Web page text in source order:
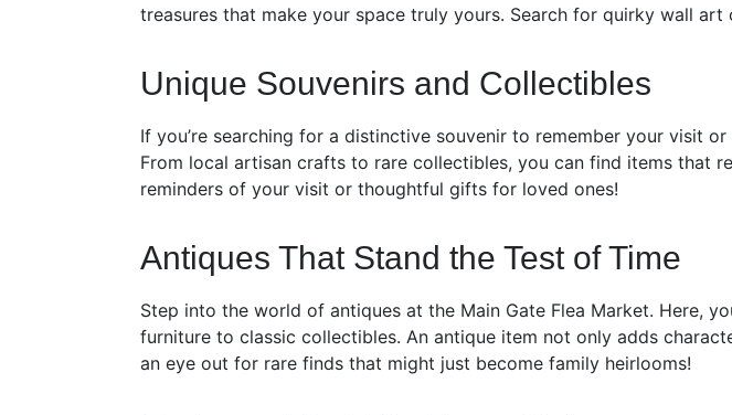
treasures that make your space truly yours. Search for quirky wall
Unique Souvenirs and Collectibles
If you’re searching for a distinctive souvenir to remember your visit
From local artisan crafts to rare collectibles, you can find items that
reminders of your visit or thoughtful gifts for loved ones!
Antiques That Stand the Test of Time
Step into the world of antiques at the Main Gate Flea Market. Here,
furniture to classic collectibles. An antique item not only adds
an eye out for rare finds that might just become family heirlooms!